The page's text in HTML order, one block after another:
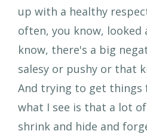
up with a healthy
often, you know, looked
know, there's a big
salesy or pushy or that
And trying to get things
what I see is that a lot
shrink and hide and